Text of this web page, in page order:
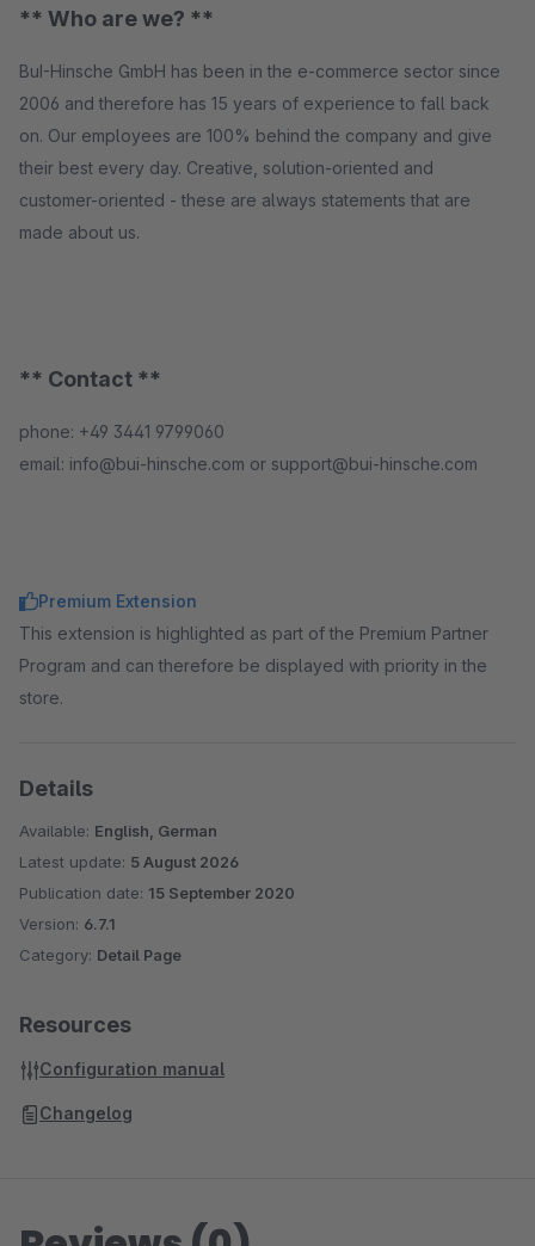
** Who are we? **
BuI-Hinsche GmbH has been in the e-commerce sector since
2006 and therefore has 15 years of experience to fall back
on. Our employees are 100% behind the company and give
their best every day. Creative, solution-oriented and
customer-oriented - these are always statements that are
made about us.
** Contact **
phone: +49 3441 9799060
email: info@bui-hinsche.com or support@bui-hinsche.com
Premium Extension
This extension is highlighted as part of the Premium Partner
Program and can therefore be displayed with priority in the
store.
Details
Available: English, German
Latest update: 5 August 2026
Publication date: 15 September 2020
Version: 6.7.1
Category: Detail Page
Resources
Configuration manual
Changelog